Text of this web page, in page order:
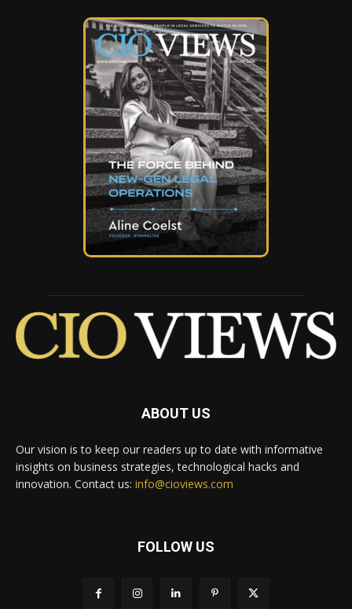
ABOUT US
Our vision is to keep our readers up to date with informative
insights on business strategies, technological hacks and
innovation. Contact us: info@cioviews.com
FOLLOW US